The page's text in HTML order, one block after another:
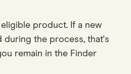
product. If a new
during the process, that's
remain in the Finder